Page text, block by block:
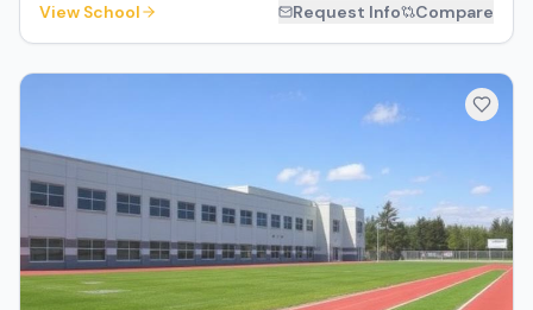
View School Request Info Compare